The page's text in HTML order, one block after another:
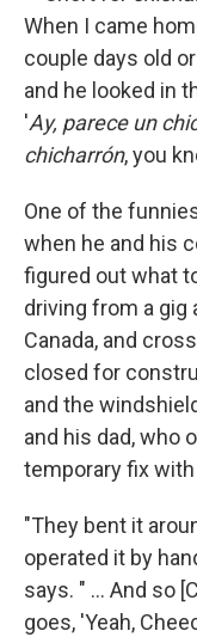
When I came
couple days old
and he looked in
'Ay, parece un
chicharrón, you
One of the
when he and his
figured out what
driving from a gig
Canada, and
closed for
and the
and his dad, who
temporary fix
"They bent it
operated it by
says. " ... And so
goes, 'Yeah,